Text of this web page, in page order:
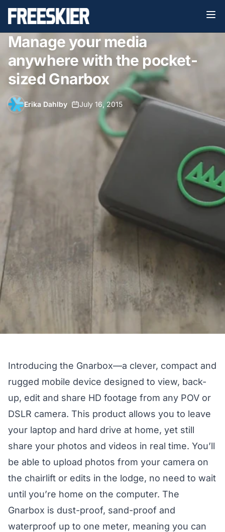
Manage your media
anywhere with the pocket-
sized Gnarbox
Erika Dahlby July 16, 2015
Introducing the Gnarbox—a clever, compact and
rugged mobile device designed to view, back-
up, edit and share HD footage from any POV or
DSLR camera. This product allows you to leave
your laptop and hard drive at home, yet still
share your photos and videos in real time. You’ll
be able to upload photos from your camera on
the chairlift or edits in the lodge, no need to wait
until you’re home on the computer. The
Gnarbox is dust-proof, sand-proof and
waterproof up to one meter, meaning you can